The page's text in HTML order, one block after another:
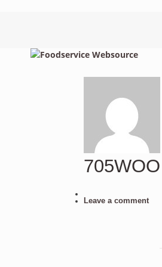
705WOO
Leave a comment